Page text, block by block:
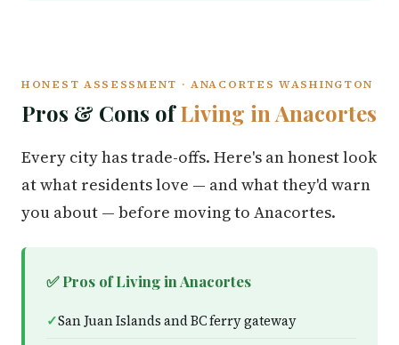
HONEST ASSESSMENT · ANACORTES WASHINGTON
Pros & Cons ofLiving in Anacortes
Every city has trade-offs. Here's an honest look
at what residents love — and what they'd warn
you about — before moving to Anacortes.
✅ Pros of Living in Anacortes
San Juan Islands and BC ferry gateway